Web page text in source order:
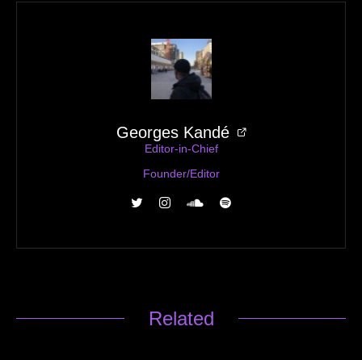
Georges Kandé
Editor-in-Chief
Founder/Editor
Related